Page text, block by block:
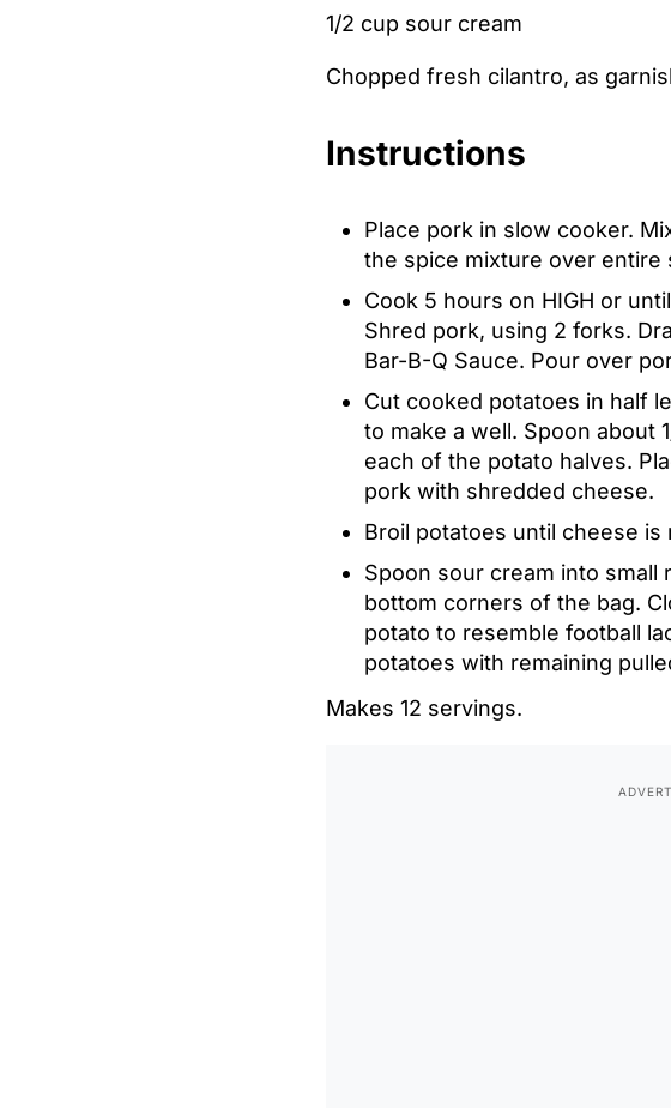
1/2 cup sour cream
Chopped fresh cilantro, as
Instructions
Place pork in slow cooker.
the spice mixture over entire
Cook 5 hours on HIGH or
Shred pork, using 2 forks.
Bar-B-Q Sauce. Pour over
Cut cooked potatoes in half
to make a well. Spoon about
each of the potato halves.
pork with shredded cheese.
Broil potatoes until cheese
Spoon sour cream into small
bottom corners of the bag.
potato to resemble football
potatoes with remaining
Makes 12 servings.